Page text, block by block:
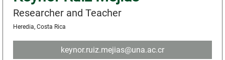
Researcher and Teacher
Heredia, Costa Rica
keynor.ruiz.mejias@una.ac.cr